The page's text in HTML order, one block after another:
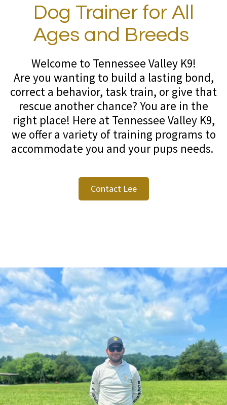
Dog Trainer for All
Ages and Breeds
Welcome to Tennessee Valley K9!
Are you wanting to build a lasting bond,
correct a behavior, task train, or give that
rescue another chance? You are in the
right place! Here at Tennessee Valley K9,
we offer a variety of training programs to
accommodate you and your pups needs.
Contact Lee